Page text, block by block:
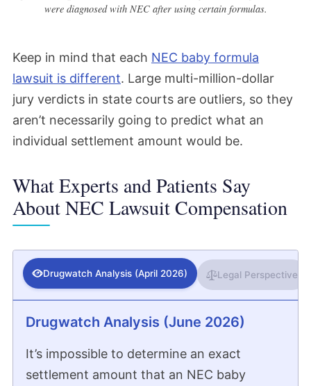
were diagnosed with NEC after using certain formulas.
Keep in mind that each NEC baby formula
lawsuit is different. Large multi-million-dollar
jury verdicts in state courts are outliers, so they
aren’t necessarily going to predict what an
individual settlement amount would be.
What Experts and Patients Say
About NEC Lawsuit Compensation
Drugwatch Analysis (April 2026) Legal Perspective
Drugwatch Analysis (June 2026)
It’s impossible to determine an exact
settlement amount that an NEC baby